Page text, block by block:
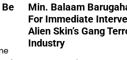
Min. Balaam
For Immediate
Alien Skin’s Gang
Industry